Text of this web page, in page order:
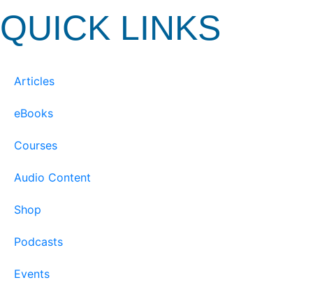
QUICK LINKS
Articles
eBooks
Courses
Audio Content
Shop
Podcasts
Events